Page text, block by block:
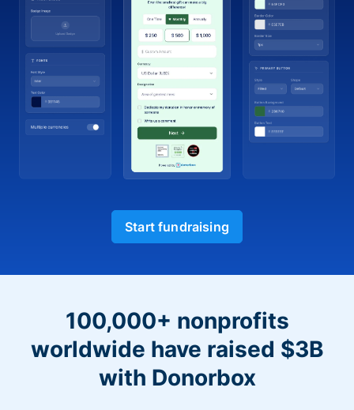
Start fundraising
100,000+ nonprofits
worldwide have raised $3B
with Donorbox